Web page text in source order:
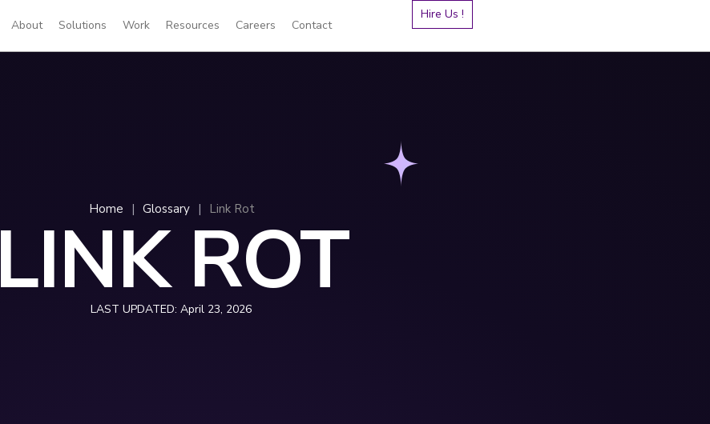
About Solutions Work Resources Careers Contact
Hire Us !
Home | Glossary | Link Rot
LINK ROT
LAST UPDATED: April 23, 2026